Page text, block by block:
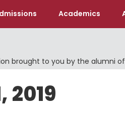
Academics
brought to you by the alumni